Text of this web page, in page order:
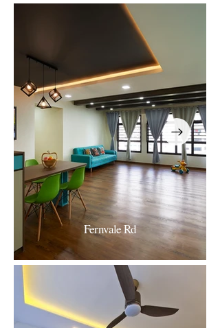
256 Punggol
Fernvale Road
Fernvale Rd